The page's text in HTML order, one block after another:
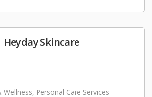
Heyday Skincare
Wellness, Personal Care Services